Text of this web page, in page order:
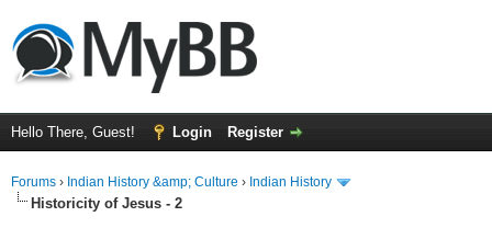
Hello There, Guest! Login Register
Forums › Indian History &amp; Culture › Indian History
Historicity of Jesus - 2